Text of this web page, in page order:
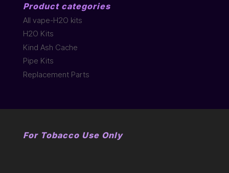
Product categories
All vape-H2O kits
H2O Kits
Kind Ash Cache
Pipe Kits
Replacement Parts
For Tobacco Use Only